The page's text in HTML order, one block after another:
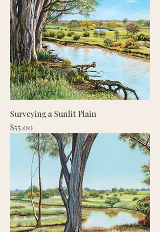
Surveying a Sunlit Plain
Price
$55.00